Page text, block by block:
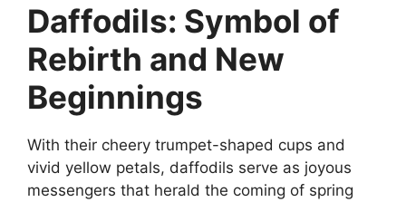
Daffodils: Symbol of
Rebirth and New
Beginnings
With their cheery trumpet-shaped cups and
vivid yellow petals, daffodils serve as joyous
messengers that herald the coming of spring